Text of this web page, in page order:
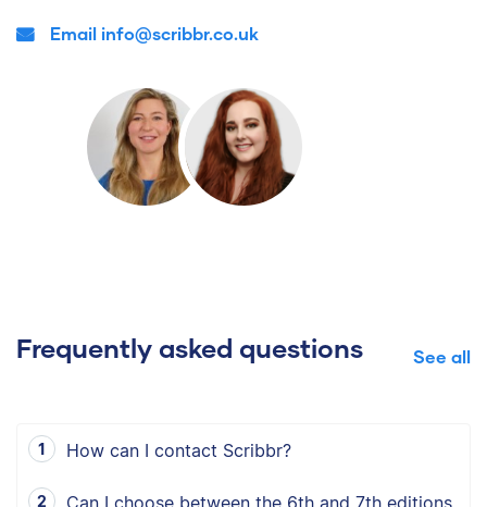
Email info@scribbr.co.uk
Frequently asked questions See all
How can I contact Scribbr?
Can I choose between the 6th and 7th editions